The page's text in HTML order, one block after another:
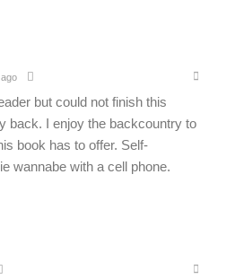
but could not finish this
back. I enjoy the backcountry to
book has to offer. Self-
wannabe with a cell phone.